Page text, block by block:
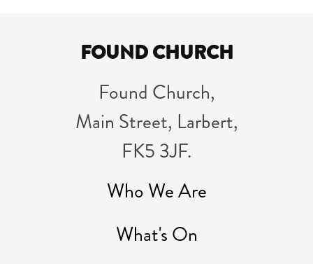
FOUND CHURCH
Found Church,
Main Street, Larbert,
FK5 3JF.
Who We Are
What's On